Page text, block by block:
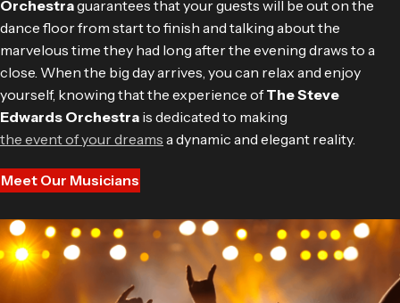
Orchestraguarantees that your guests will be out on the
dance floor from start to finish and talking about the
marvelous time they had long after the evening draws to a
close. When the big day arrives, you can relax and enjoy
yourself, knowing that the experience ofThe Steve
Edwards Orchestra is dedicated to making
the event of your dreams a dynamic and elegant reality.
Meet Our Musicians